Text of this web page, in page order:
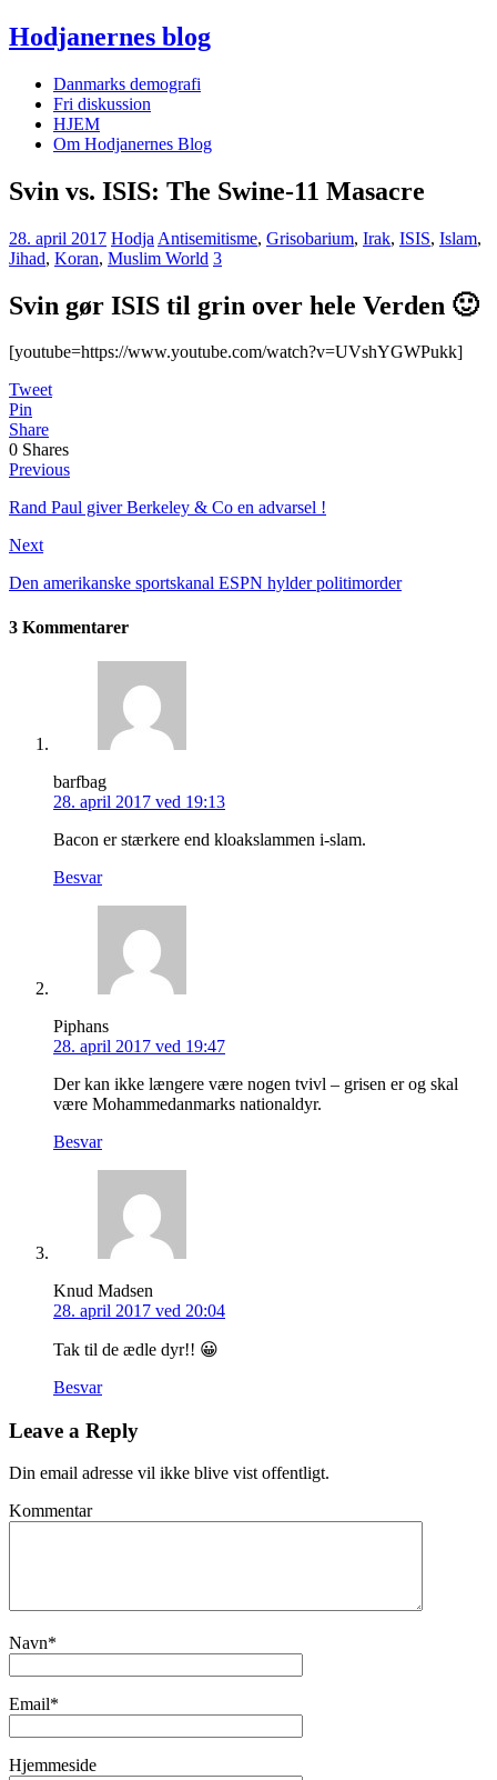
Hodjanernes blog
Danmarks demografi
Fri diskussion
HJEM
Om Hodjanernes Blog
Svin vs. ISIS: The Swine-11 Masacre
28. april 2017 Hodja Antisemitisme, Grisobarium, Irak, ISIS, Islam,
Jihad, Koran, Muslim World 3
Svin gør ISIS til grin over hele Verden 🙂
[youtube=https://www.youtube.com/watch?v=UVshYGWPukk]
Tweet
Pin
Share
0 Shares
Previous
Rand Paul giver Berkeley & Co en advarsel !
Next
Den amerikanske sportskanal ESPN hylder politimorder
3 Kommentarer
barfbag
28. april 2017 ved 19:13
Bacon er stærkere end kloakslammen i-slam.
Besvar
Piphans
28. april 2017 ved 19:47
Der kan ikke længere være nogen tvivl – grisen er og skal
være Mohammedanmarks nationaldyr.
Besvar
Knud Madsen
28. april 2017 ved 20:04
Tak til de ædle dyr!! 😀
Besvar
Leave a Reply
Din email adresse vil ikke blive vist offentligt.
Kommentar
Navn*
Email*
Hjemmeside